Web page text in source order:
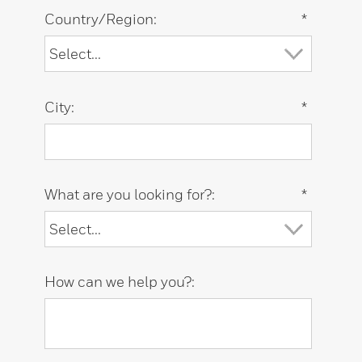
*
Country/Region:
*
City:
*
What are you looking for?:
How can we help you?: